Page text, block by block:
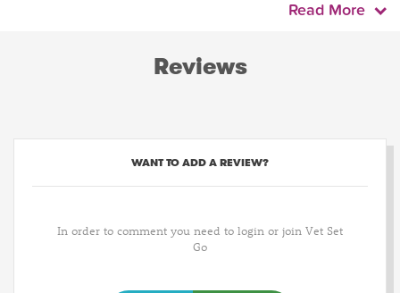
Read More
Reviews
WANT TO ADD A REVIEW?
In order to comment you need to login or join Vet Set
Go